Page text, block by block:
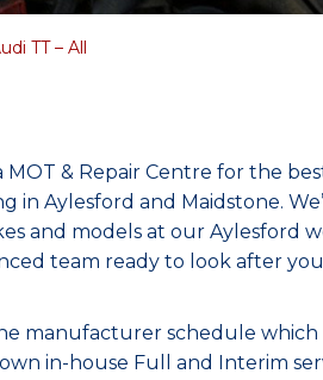
TT – All
& Repair Centre for the
in Aylesford and Maidstone.
and models at our Aylesford
team ready to look after
manufacturer schedule which
in-house Full and Interim